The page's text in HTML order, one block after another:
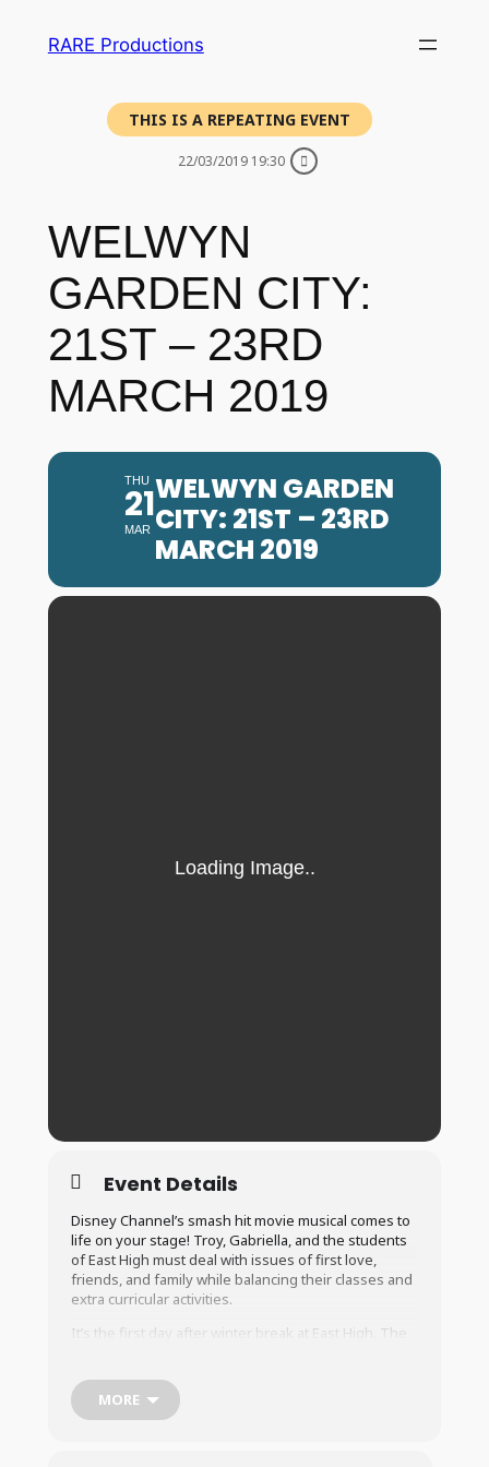
RARE Productions
THIS IS A REPEATING EVENT
22/03/2019 19:30
WELWYN
GARDEN CITY:
21ST – 23RD
MARCH 2019
THU
21
MAR
WELWYN GARDEN
CITY: 21ST – 23RD
MARCH 2019
Event Details
Disney Channel’s smash hit movie musical comes to
life on your stage! Troy, Gabriella, and the students
of East High must deal with issues of first love,
friends, and family while balancing their classes and
extra curricular activities.
It’s the first day after winter break at East High. The
forward to the new year. Basketball team captain and
resident jock Troy discovers that the brainy
MORE